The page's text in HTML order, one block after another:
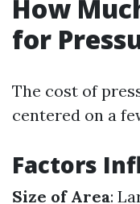
How
for
The cost of
centered on a
Factors
Size of Area: